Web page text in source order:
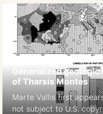
Generalized
of Tharsis Montes
Marte Vallis first
not subject to U.S.